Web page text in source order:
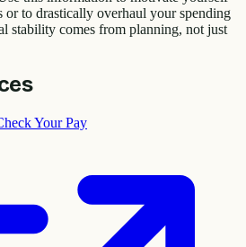
or to drastically overhaul your spending
stability comes from planning, not just
Your Pay